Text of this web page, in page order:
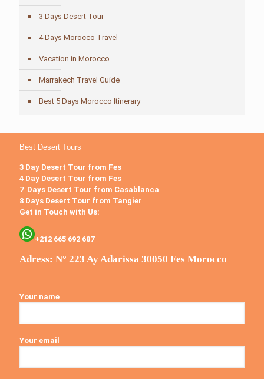
3 Days Desert Tour
4 Days Morocco Travel
Vacation in Morocco
Marrakech Travel Guide
Best 5 Days Morocco Itinerary
Best Desert Tours
3 Day Desert Tour from Fes
4 Day Desert Tour from Fes
7 Days Desert Tour from Casablanca
8 Days Desert Tour from Tangier
Get in Touch with Us:
+212 665 692 687
Adress: N° 223 Ay Adarissa 30050 Fes Morocco
Your name
Your email